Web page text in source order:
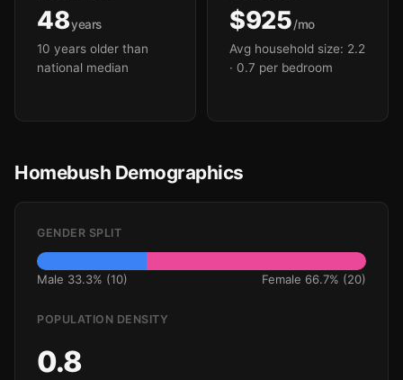
48years
10 years older than
national median
$925/mo
Avg household size: 2.2
· 0.7 per bedroom
Homebush Demographics
GENDER SPLIT
Male 33.3% (10) Female 66.7% (20)
POPULATION DENSITY
0.8